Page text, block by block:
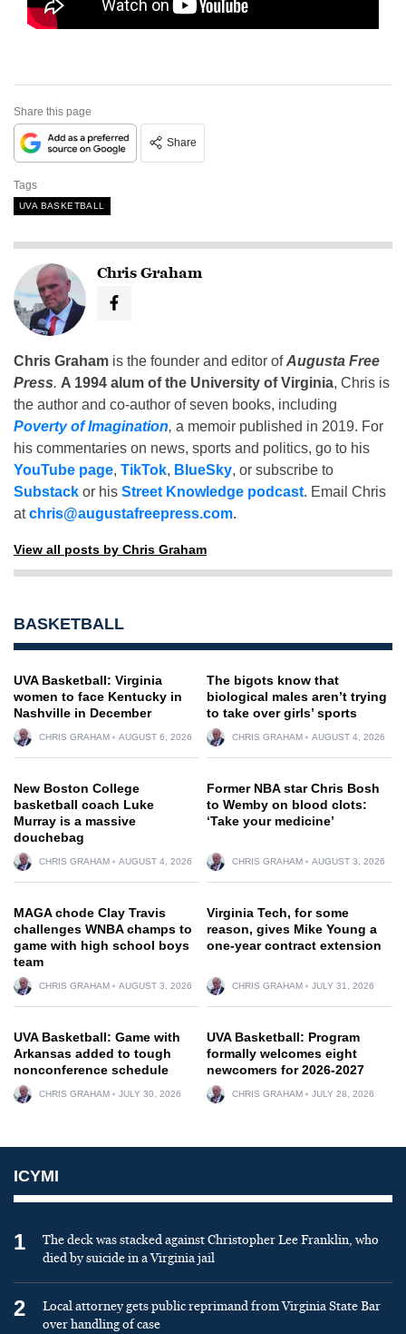
Share this page
Share
Tags
UVA BASKETBALL
Chris Graham
Chris Graham is the founder and editor ofAugusta Free
Press. A 1994 alum of the University of Virginia, Chris is
the author and co-author of seven books, including
Poverty of Imagination, a memoir published in 2019. For
his commentaries on news, sports and politics, go to his
YouTube page, TikTok, BlueSky, or subscribe to
Substack or his Street Knowledge podcast. Email Chris
atchris@augustafreepress.com.
View all posts by Chris Graham
BASKETBALL
UVA Basketball: Virginia
women to face Kentucky in
Nashville in December
CHRIS GRAHAM AUGUST 6, 2026
The bigots know that
biological males aren’t trying
to take over girls’ sports
CHRIS GRAHAM AUGUST 4, 2026
New Boston College
basketball coach Luke
Murray is a massive
douchebag
CHRIS GRAHAM AUGUST 4, 2026
Former NBA star Chris Bosh
to Wemby on blood clots:
‘Take your medicine’
CHRIS GRAHAM AUGUST 3, 2026
MAGA chode Clay Travis
challenges WNBA champs to
game with high school boys
team
CHRIS GRAHAM AUGUST 3, 2026
Virginia Tech, for some
reason, gives Mike Young a
one-year contract extension
CHRIS GRAHAM JULY 31, 2026
UVA Basketball: Game with
Arkansas added to tough
nonconference schedule
CHRIS GRAHAM JULY 30, 2026
UVA Basketball: Program
formally welcomes eight
newcomers for 2026-2027
CHRIS GRAHAM JULY 28, 2026
ICYMI
1
The deck was stacked against Christopher Lee Franklin, who
died by suicide in a Virginia jail
2
Local attorney gets public reprimand from Virginia State Bar
over handling of case